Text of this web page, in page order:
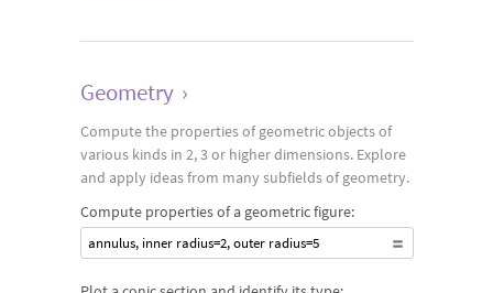
Geometry ›
Compute the properties of geometric objects of
various kinds in 2, 3 or higher dimensions. Explore
and apply ideas from many subfields of geometry.
Compute properties of a geometric figure:
annulus, inner radius=2, outer radius=5